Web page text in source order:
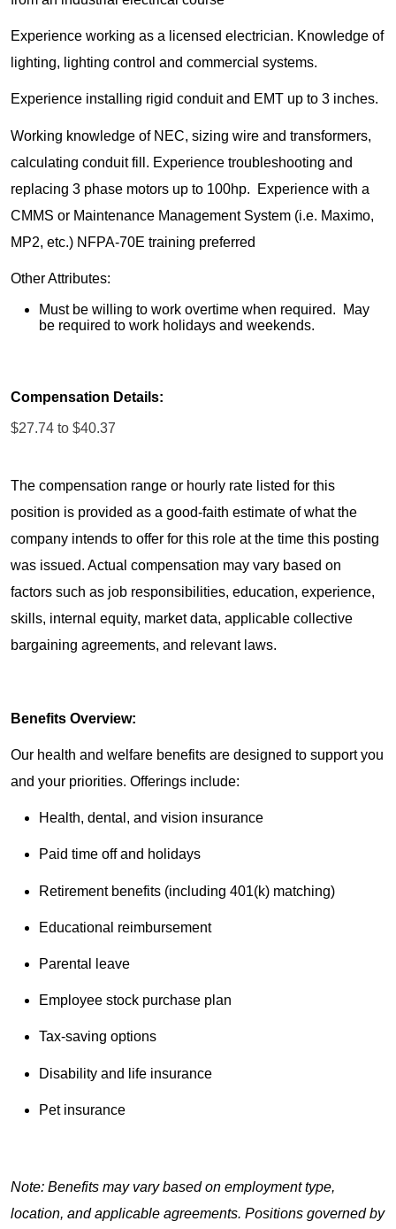
Experience working as a licensed electrician. Knowledge of
lighting, lighting control and commercial systems.
Experience installing rigid conduit and EMT up to 3 inches.
Working knowledge of NEC, sizing wire and transformers,
calculating conduit fill. Experience troubleshooting and
replacing 3 phase motors up to 100hp. Experience with a
CMMS or Maintenance Management System (i.e. Maximo,
MP2, etc.) NFPA-70E training preferred
Other Attributes:
Must be willing to work overtime when required. May
be required to work holidays and weekends.
Compensation Details:
$27.74 to $40.37
The compensation range or hourly rate listed for this
position is provided as a good-faith estimate of what the
company intends to offer for this role at the time this posting
was issued. Actual compensation may vary based on
factors such as job responsibilities, education, experience,
skills, internal equity, market data, applicable collective
bargaining agreements, and relevant laws.
Benefits Overview:
Our health and welfare benefits are designed to support you
and your priorities. Offerings include:
Health, dental, and vision insurance
Paid time off and holidays
Retirement benefits (including 401(k) matching)
Educational reimbursement
Parental leave
Employee stock purchase plan
Tax-saving options
Disability and life insurance
Pet insurance
Note: Benefits may vary based on employment type,
location, and applicable agreements. Positions governed by